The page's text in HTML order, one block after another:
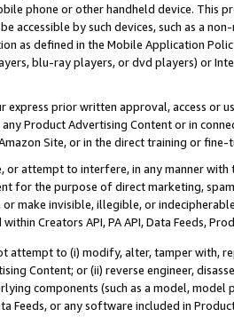
phone or other handheld device. This
accessible by such devices, such as a
as defined in the Mobile Application
blu-ray players, or dvd players) or
express prior written approval, access or
Product Advertising Content or in
Site, or in the direct training or
or attempt to interfere, in any manner
for the purpose of direct marketing,
or make invisible, illegible, or
Creators API, PA API, Data Feeds,
attempt to (i) modify, alter, tamper with,
Content; or (ii) reverse engineer,
components (such as a model,
Feeds, or any software included in